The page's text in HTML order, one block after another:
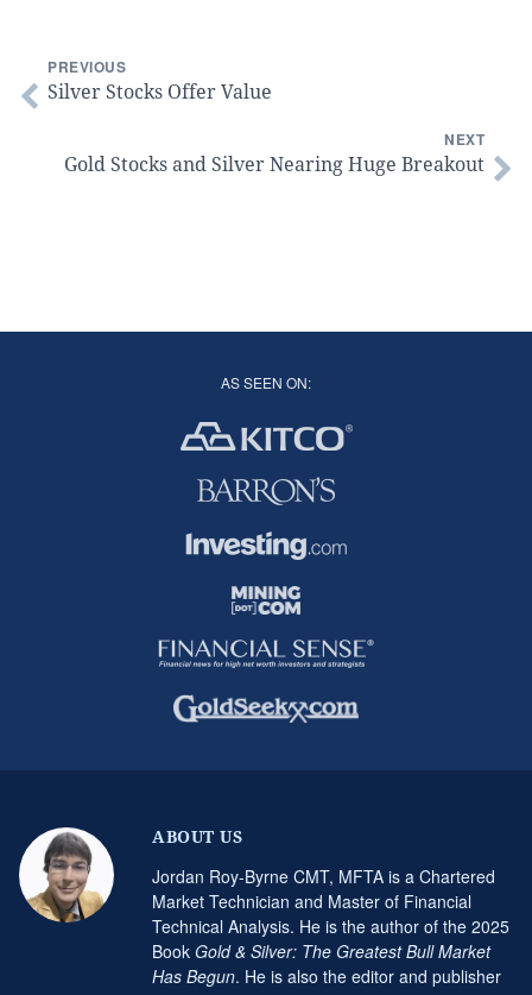
PREVIOUS
Silver Stocks Offer Value
NEXT
Gold Stocks and Silver Nearing Huge Breakout
AS SEEN ON:
ABOUT US
Jordan Roy-Byrne CMT, MFTA is a Chartered
Market Technician and Master of Financial
Technical Analysis. He is the author of the 2025
Book Gold & Silver: The Greatest Bull Market
Has Begun. He is also the editor and publisher